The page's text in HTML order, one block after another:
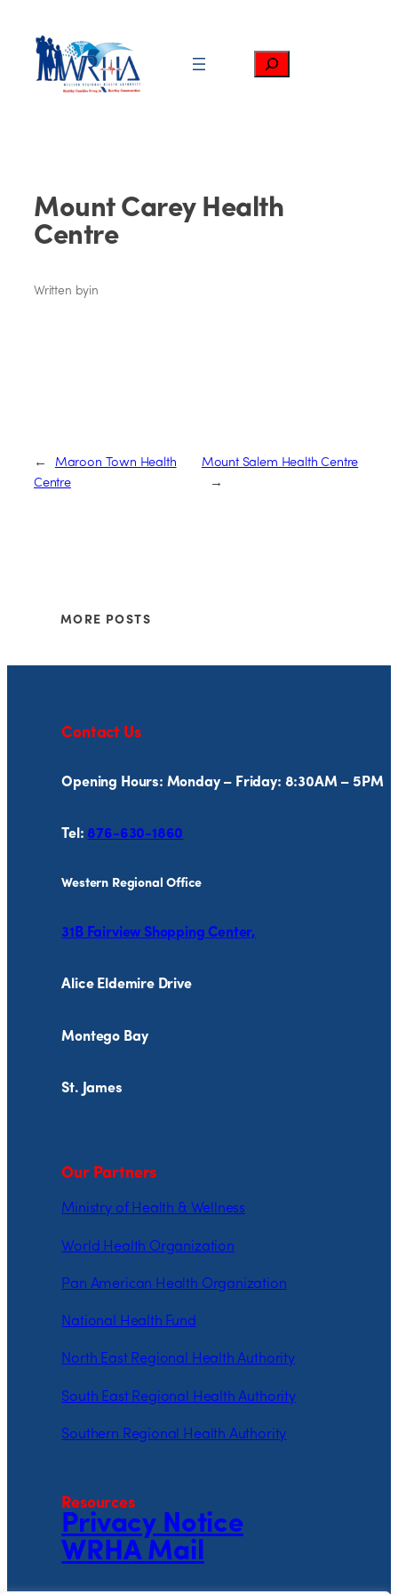
content
Search
Mount Carey Health
Centre
Written byin
←
Maroon Town Health
Centre
Mount Salem Health Centre
→
MORE POSTS
Contact Us
Opening Hours: Monday – Friday: 8:30AM – 5PM
Tel: 876-630-1860
Western Regional Office
31B Fairview Shopping Center,
Alice Eldemire Drive
Montego Bay
St. James
Our Partners
Ministry of Health & Wellness
World Health Organization
Pan American Health Organization
National Health Fund
North East Regional Health Authority
South East Regional Health Authority
Southern Regional Health Authority
Resources
Privacy Notice
WRHA Mail